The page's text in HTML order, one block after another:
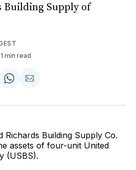
Building Supply of
1 min read
Share
WhatsApp
Share
Email
Richards Building Supply Co.
assets of four-unit United
(USBS).